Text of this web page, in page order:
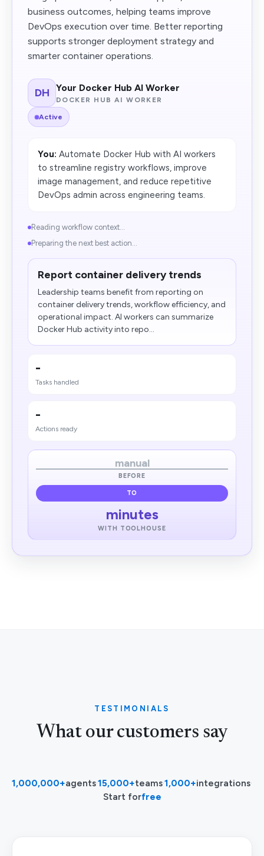
business outcomes, helping teams improve
DevOps execution over time. Better reporting
supports stronger deployment strategy and
smarter container operations.
DH Your Docker Hub AI Worker
DOCKER HUB AI WORKER
Active
You: Automate Docker Hub with AI workers
to streamline registry workflows, improve
image management, and reduce repetitive
DevOps admin across engineering teams.
Reading workflow context...
Preparing the next best action...
Report container delivery trends
Leadership teams benefit from reporting on
container delivery trends, workflow efficiency, and
operational impact. AI workers can summarize
Docker Hub activity into repo...
-
Tasks handled
-
Actions ready
manual
BEFORE
TO
minutes
WITH TOOLHOUSE
TESTIMONIALS
What our customers say
1,000,000+agents·15,000+teams·1,000+integrations·
Start forfree